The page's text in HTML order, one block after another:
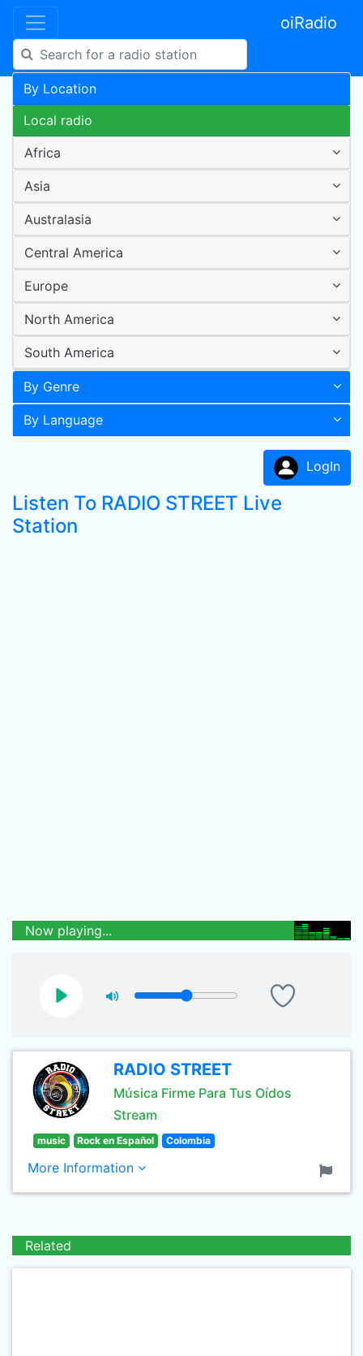
oiRadio
By Location
Local radio
Africa
Asia
Australasia
Central America
Europe
North America
South America
By Genre
By Language
LogIn
Listen To RADIO STREET Live
Station
Now playing...
RADIO STREET
Música Firme Para Tus Oídos
Stream
music Rock en Español Colombia
More Information
Related